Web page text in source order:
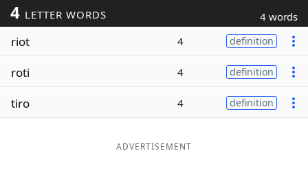
Today's NYT Games
Word ListMaker
4 LETTER WORDS 4 words
riot 4 definition
roti 4 definition
tiro 4 definition
ADVERTISEMENT